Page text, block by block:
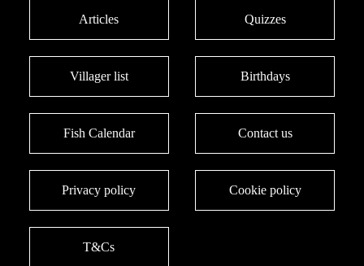
Articles Quizzes
Villager list Birthdays
Fish Calendar Contact us
Privacy policy Cookie policy
T&Cs